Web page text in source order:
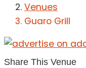
Venues
Guaro Grill
Share This Venue